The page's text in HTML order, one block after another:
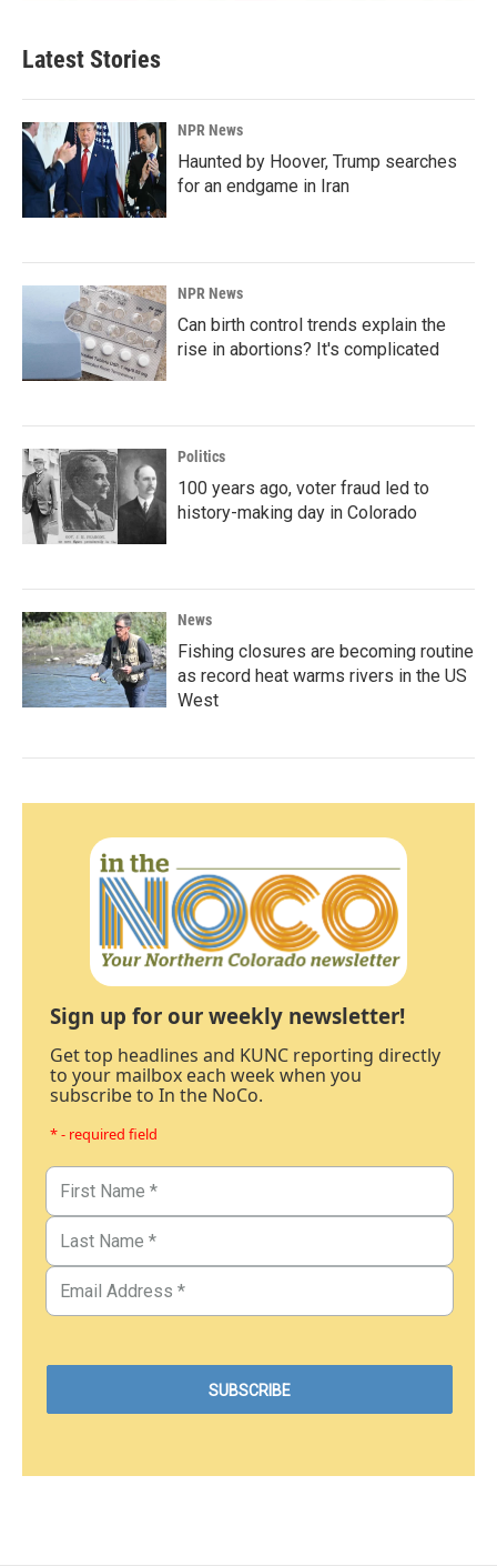
Latest Stories
NPR News
Haunted by Hoover, Trump searches
for an endgame in Iran
NPR News
Can birth control trends explain the
rise in abortions? It's complicated
Politics
100 years ago, voter fraud led to
history-making day in Colorado
News
Fishing closures are becoming routine
as record heat warms rivers in the US
West
Sign up for our weekly newsletter!
Get top headlines and KUNC reporting directly
to your mailbox each week when you
subscribe to In the NoCo.
* - required field